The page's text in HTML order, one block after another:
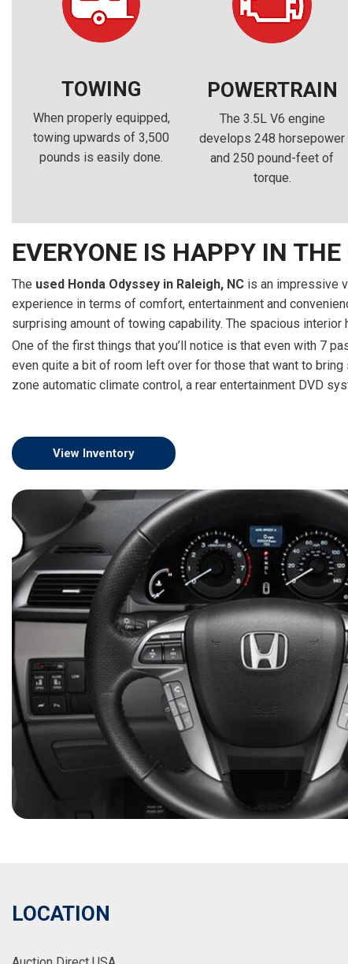
TOWING
When properly equipped,
towing upwards of 3,500
pounds is easily done.
POWERTRAIN
The 3.5L V6 engine
develops 248 horsepower
and 250 pound-feet of
torque.
EVERYONE IS HAPPY IN THE
The used Honda Odyssey in Raleigh, NC is an impressive
experience in terms of comfort, entertainment and
surprising amount of towing capability. The spacious interior
One of the first things that you’ll notice is that even with 7
even quite a bit of room left over for those that want to bring
zone automatic climate control, a rear entertainment DVD
View Inventory
LOCATION